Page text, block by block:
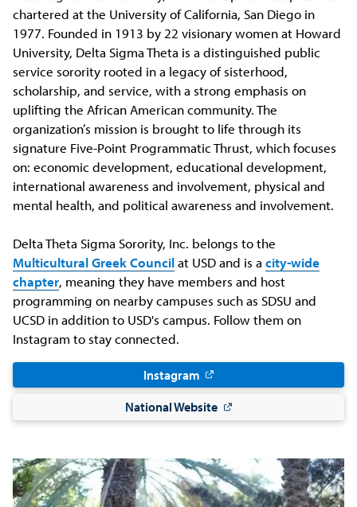
chartered at the University of California, San Diego in
1977. Founded in 1913 by 22 visionary women at Howard
University, Delta Sigma Theta is a distinguished public
service sorority rooted in a legacy of sisterhood,
scholarship, and service, with a strong emphasis on
uplifting the African American community. The
organization’s mission is brought to life through its
signature Five-Point Programmatic Thrust, which focuses
on: economic development, educational development,
international awareness and involvement, physical and
mental health, and political awareness and involvement.
Delta Theta Sigma Sorority, Inc. belongs to the
Multicultural Greek Councilat USD and is acity-wide
chapter, meaning they have members and host
programming on nearby campuses such as SDSU and
UCSD in addition to USD's campus. Follow them on
Instagram to stay connected.
Instagram
National Website